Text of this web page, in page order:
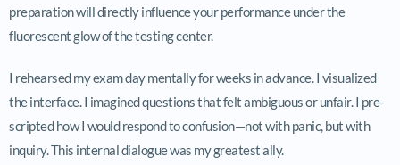
preparation will directly influence your performance under the
fluorescent glow of the testing center.
I rehearsed my exam day mentally for weeks in advance. I visualized
the interface. I imagined questions that felt ambiguous or unfair. I pre-
scripted how I would respond to confusion—not with panic, but with
inquiry. This internal dialogue was my greatest ally.